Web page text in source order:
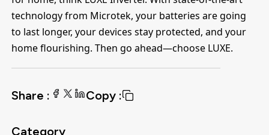
technology from Microtek, your batteries are going
to last longer, your devices stay protected, and your
home flourishing. Then go ahead—choose LUXE.
Share : Copy :
Category